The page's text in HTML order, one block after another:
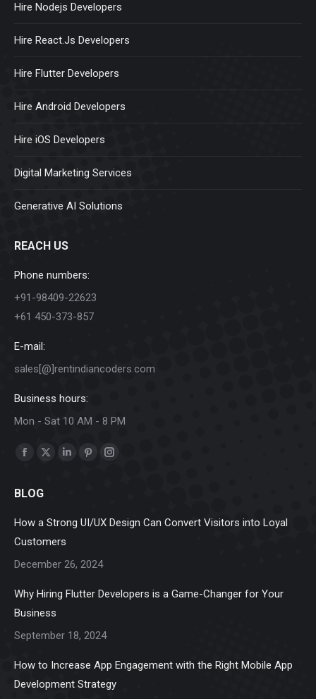
Hire Nodejs Developers
Hire React.Js Developers
Hire Flutter Developers
Hire Android Developers
Hire iOS Developers
Digital Marketing Services
Generative AI Solutions
REACH US
Phone numbers:
+91-98409-22623
+61 450-373-857
E-mail:
sales[@]rentindiancoders.com
Business hours:
Mon - Sat 10 AM - 8 PM
Find us on:
Facebook
opens
X
in
LinkedinPinterest
in
Instagram
in
BLOG
How a Strong UI/UX Design Can Convert Visitors into Loyal
Customers
December 26, 2024
Why Hiring Flutter Developers is a Game-Changer for Your
Business
September 18, 2024
How to Increase App Engagement with the Right Mobile App
Development Strategy